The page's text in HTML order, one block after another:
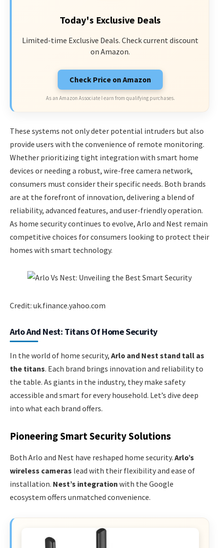
Today's Exclusive Deals
Limited-time Exclusive Deals. Check current discount
on Amazon.
Check Price on Amazon
As an Amazon Associate I earn from qualifying purchases.
These systems not only deter potential intruders but also
provide users with the convenience of remote monitoring.
Whether prioritizing tight integration with smart home
devices or needing a robust, wire-free camera network,
consumers must consider their specific needs. Both brands
are at the forefront of innovation, delivering a blend of
reliability, advanced features, and user-friendly operation.
As home security continues to evolve, Arlo and Nest remain
competitive choices for consumers looking to protect their
homes with smart technology.
Credit: uk.finance.yahoo.com
Arlo And Nest: Titans Of Home Security
In the world of home security, Arlo and Nest stand tall as
the titans. Each brand brings innovation and reliability to
the table. As giants in the industry, they make safety
accessible and smart for every household. Let’s dive deep
into what each brand offers.
Pioneering Smart Security Solutions
Both Arlo and Nest have reshaped home security. Arlo’s
wireless cameras lead with their flexibility and ease of
installation. Nest’s integration with the Google
ecosystem offers unmatched convenience.